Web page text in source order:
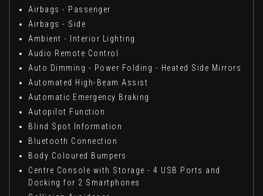
Airbags - Passenger
Airbags - Side
Ambient - Interior Lighting
Audio Remote Control
Auto Dimming - Power Folding - Heated Side Mirrors
Automated High-Beam Assist
Automatic Emergency Braking
Autopilot Function
Blind Spot Information
Bluetooth Connection
Body Coloured Bumpers
Centre Console with Storage - 4 USB Ports and
Docking for 2 Smartphones